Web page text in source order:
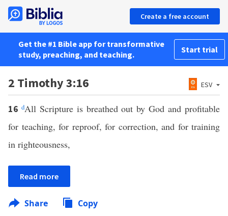
Create a free account
Get the #1 Bible app for transformative
study, preaching, and teaching.
Start trial
2 Timothy 3:16 ESV
16 dAll Scripture is breathed out by God and profitable
for teaching, for reproof, for correction, and for training
in righteousness,
Read more
Share Copy